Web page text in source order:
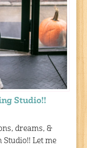
Studio!!
dreams, &
Let me